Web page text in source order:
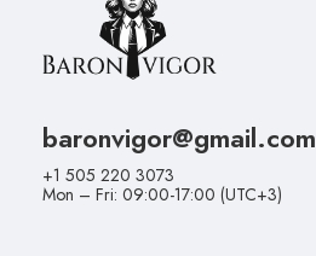
baronvigor@gmail.com
+1 505 220 3073
Mon – Fri: 09:00-17:00 (UTC+3)